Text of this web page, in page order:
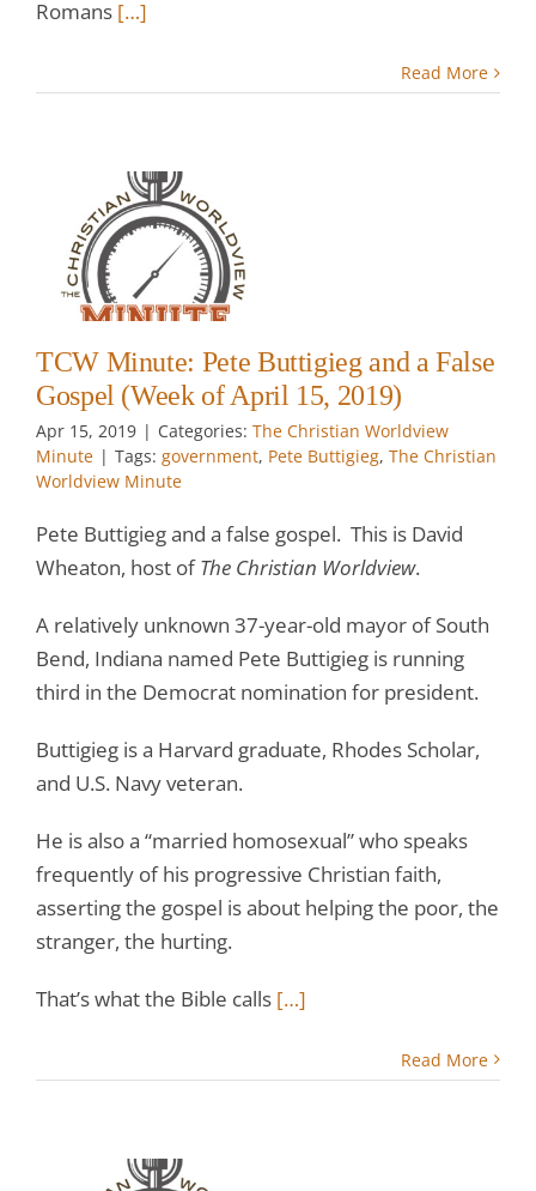
Romans […]
Read More
TCW Minute: Pete Buttigieg and a False
Gospel (Week of April 15, 2019)
Apr 15, 2019 | Categories: The Christian Worldview
Minute | Tags: government, Pete Buttigieg, The Christian
Worldview Minute
Pete Buttigieg and a false gospel. This is David
Wheaton, host ofThe Christian Worldview.
A relatively unknown 37-year-old mayor of South
Bend, Indiana named Pete Buttigieg is running
third in the Democrat nomination for president.
Buttigieg is a Harvard graduate, Rhodes Scholar,
and U.S. Navy veteran.
He is also a “married homosexual” who speaks
frequently of his progressive Christian faith,
asserting the gospel is about helping the poor, the
stranger, the hurting.
That’s what the Bible calls […]
Read More